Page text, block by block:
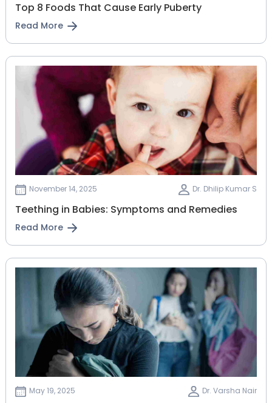
Top 8 Foods That Cause Early Puberty
Read More
November 14, 2025 Dr. Dhilip Kumar S
Teething in Babies: Symptoms and Remedies
Read More
May 19, 2025 Dr. Varsha Nair